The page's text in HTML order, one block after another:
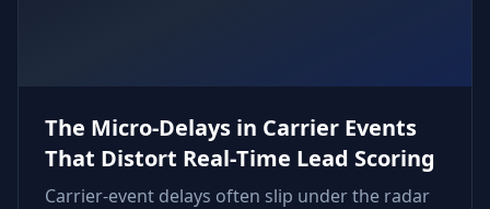
The Micro‑Delays in Carrier Events
That Distort Real‑Time Lead Scoring
Carrier-event delays often slip under the radar